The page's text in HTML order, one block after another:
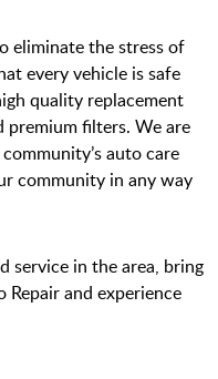
eliminate the stress of
every vehicle is safe
quality replacement
premium filters. We are
auto care
community in any way
service in the area, bring
and experience